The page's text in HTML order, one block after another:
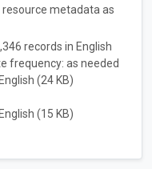
resource metadata as
records in English
frequency: as needed
(24 KB)
(15 KB)